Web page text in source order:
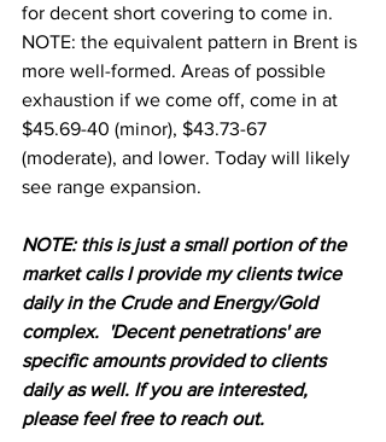
for decent short covering to come in.
NOTE: the equivalent pattern in Brent is
more well-formed. Areas of possible
exhaustion if we come off, come in at
$45.69-40 (minor), $43.73-67
(moderate), and lower. Today will likely
see range expansion.
NOTE: this is just a small portion of the
market calls I provide my clients twice
daily in the Crude and Energy/Gold
complex.  'Decent penetrations' are
specific amounts provided to clients
daily as well. If you are interested,
please feel free to reach out.